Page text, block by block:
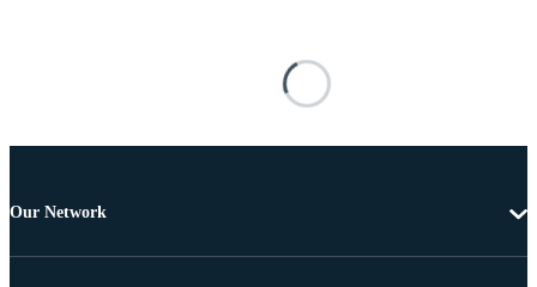
Our Network